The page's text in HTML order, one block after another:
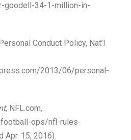
goodell-34-1-million-in-
Conduct Policy, Nat’l
2013/06/personal-
, NFL.com,
ops/nfl-rules-
15, 2016).